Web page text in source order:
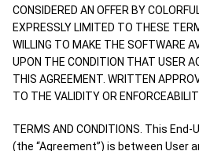
CONSIDERED AN OFFER BY
EXPRESSLY LIMITED TO THESE
WILLING TO MAKE THE SOFTWARE
UPON THE CONDITION THAT USER
THIS AGREEMENT. WRITTEN
TO THE VALIDITY OR
TERMS AND CONDITIONS. This
(the “Agreement”) is between User